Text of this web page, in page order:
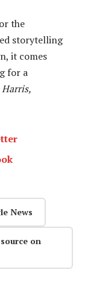
the
storytelling
it comes
for a
Harris,
News
on